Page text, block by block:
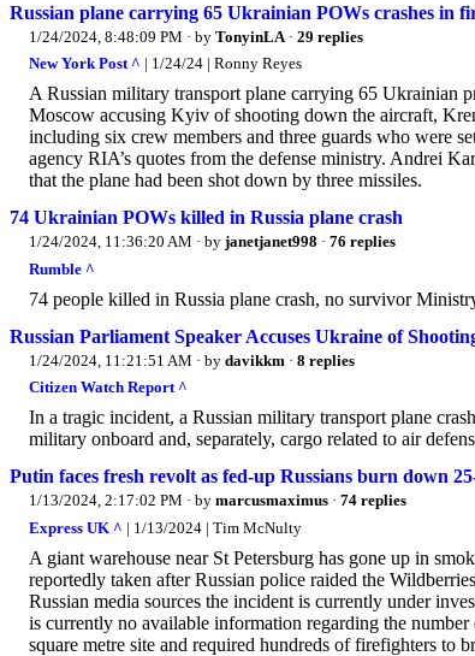
Russian plane carrying 65 Ukrainian POWs crashes in
1/24/2024, 8:48:09 PM · by TonyinLA · 29 replies
New York Post ^ | 1/24/24 | Ronny Reyes
A Russian military transport plane carrying 65 Ukrainian
Moscow accusing Kyiv of shooting down the aircraft,
including six crew members and three guards who were
agency RIA’s quotes from the defense ministry. Andrei
that the plane had been shot down by three missiles.
74 Ukrainian POWs killed in Russia plane crash
1/24/2024, 11:36:20 AM · by janetjanet998 · 76 replies
Rumble ^
74 people killed in Russia plane crash, no survivor
Russian Parliament Speaker Accuses Ukraine of
1/24/2024, 11:21:51 AM · by davikkm · 8 replies
Citizen Watch Report ^
In a tragic incident, a Russian military transport plane
military onboard and, separately, cargo related to air
Putin faces fresh revolt as fed-up Russians burn down
1/13/2024, 2:17:02 PM · by marcusmaximus · 74 replies
Express UK ^ | 1/13/2024 | Tim McNulty
A giant warehouse near St Petersburg has gone up in
reportedly taken after Russian police raided the
Russian media sources the incident is currently under
is currently no available information regarding the
square metre site and required hundreds of firefighters to